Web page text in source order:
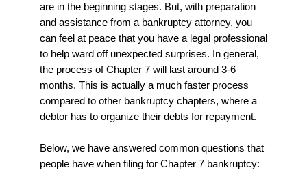
are in the beginning stages. But, with preparation
and assistance from a bankruptcy attorney, you
can feel at peace that you have a legal professional
to help ward off unexpected surprises. In general,
the process of Chapter 7 will last around 3-6
months. This is actually a much faster process
compared to other bankruptcy chapters, where a
debtor has to organize their debts for repayment.
Below, we have answered common questions that
people have when filing for Chapter 7 bankruptcy: